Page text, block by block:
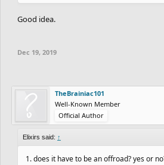
Good idea.
Dec 19, 2019
TheBrainiac101
Well-Known Member
Official Author
Elixirs said: ↑
1. does it have to be an offroad? yes or